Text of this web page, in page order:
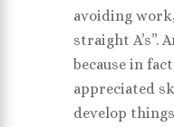
avoiding
straight A’s”.
because in
appreciated
develop